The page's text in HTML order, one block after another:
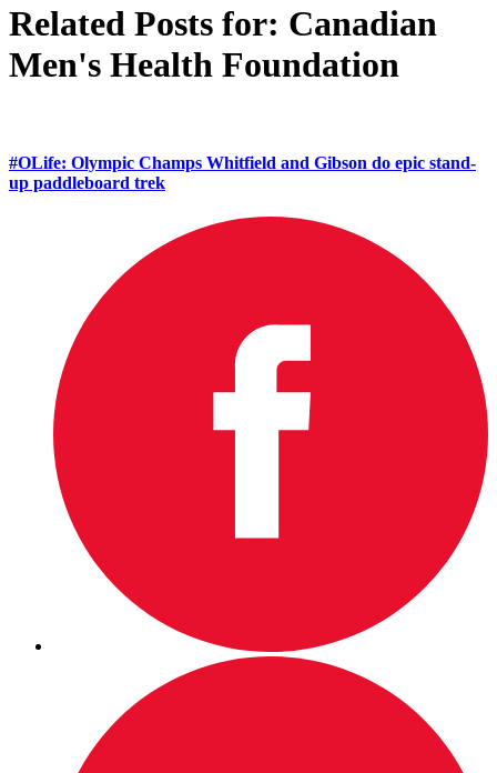
Related Posts for: Canadian
Men's Health Foundation
#OLife: Olympic Champs Whitfield and Gibson do epic stand-
up paddleboard trek